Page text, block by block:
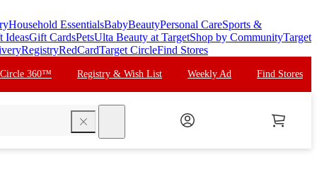
Household EssentialsBabyBeautyPersonal CareSports &
IdeasGift CardsPetsUlta Beauty at TargetShop by CommunityTarget
RegistryRedCardTarget CircleFind Stores
Circle 360™ Registry & Wish List Weekly Ad Find Stores